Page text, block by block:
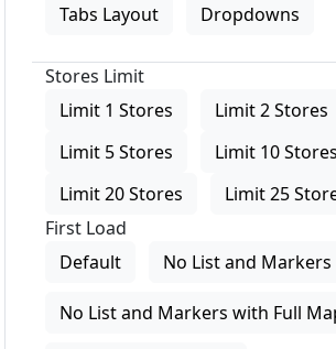
Tabs Layout
Dropdowns
Stores Limit
Limit 1 Stores
Limit 2 Stores
Limit 5 Stores
Limit 10 Stores
Limit 20 Stores
Limit 25
First Load
Default
No List and Markers
No List and Markers with Full